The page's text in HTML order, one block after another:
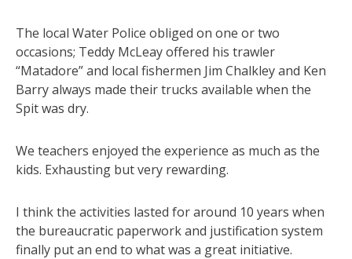
The local Water Police obliged on one or two
occasions; Teddy McLeay offered his trawler
“Matadore” and local fishermen Jim Chalkley and Ken
Barry always made their trucks available when the
Spit was dry.
We teachers enjoyed the experience as much as the
kids. Exhausting but very rewarding.
I think the activities lasted for around 10 years when
the bureaucratic paperwork and justification system
finally put an end to what was a great initiative.